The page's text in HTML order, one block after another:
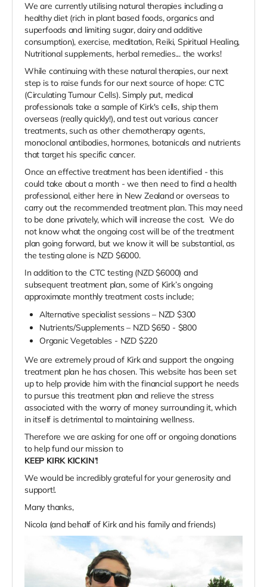
We are currently utilising natural therapies including a
healthy diet (rich in plant based foods, organics and
superfoods and limiting sugar, dairy and additive
consumption), exercise, meditation, Reiki, Spiritual Healing,
Nutritional supplements, herbal remedies... the works!
While continuing with these natural therapies, our next
step is to raise funds for our next source of hope: CTC
(Circulating Tumour Cells). Simply put, medical
professionals take a sample of Kirk's cells, ship them
overseas (really quickly!), and test out various cancer
treatments, such as other chemotherapy agents,
monoclonal antibodies, hormones, botanicals and nutrients
that target his specific cancer.
Once an effective treatment has been identified - this
could take about a month - we then need to find a health
professional, either here in New Zealand or overseas to
carry out the recommended treatment plan. This may need
to be done privately, which will increase the cost. We do
not know what the ongoing cost will be of the treatment
plan going forward, but we know it will be substantial, as
the testing alone is NZD $6000.
In addition to the CTC testing (NZD $6000) and
subsequent treatment plan, some of Kirk’s ongoing
approximate monthly treatment costs include;
Alternative specialist sessions – NZD $300
Nutrients/Supplements – NZD $650 - $800
Organic Vegetables - NZD $220
We are extremely proud of Kirk and support the ongoing
treatment plan he has chosen. This website has been set
up to help provide him with the financial support he needs
to pursue this treatment plan and relieve the stress
associated with the worry of money surrounding it, which
in itself is detrimental to maintaining wellness.
Therefore we are asking for one off or ongoing donations
to help fund our mission to
KEEP KIRK KICKIN’!
We would be incredibly grateful for your generosity and
support!.
Many thanks,
Nicola (and behalf of Kirk and his family and friends)